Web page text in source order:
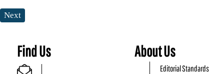
Next
Find Us About Us
Editorial Standards